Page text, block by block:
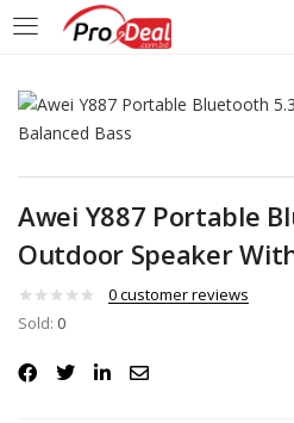
LOGIN
Enter your username and password
Remember me
Awei Y887 Portable
Outdoor Speaker
0customer reviews
Sold: 0